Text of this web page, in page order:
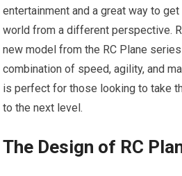
entertainment and a great way to
world from a different perspective.
new model from the RC Plane
combination of speed, agility, and
is perfect for those looking to take
to the next level.
The Design of RC